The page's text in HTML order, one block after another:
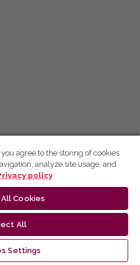
agree to the storing of cookies
analyze site usage, and
policy
Cookies
All
Settings